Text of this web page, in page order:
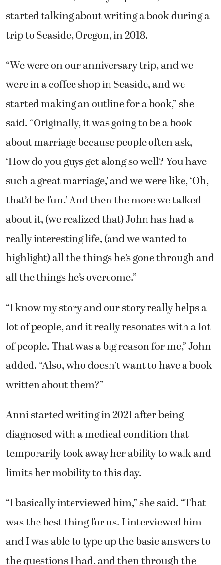
started talking about writing a book during a
trip to Seaside, Oregon, in 2018.
“We were on our anniversary trip, and we
were in a coffee shop in Seaside, and we
started making an outline for a book,” she
said. “Originally, it was going to be a book
about marriage because people often ask,
‘How do you guys get along so well? You have
such a great marriage,’ and we were like, ‘Oh,
that’d be fun.’ And then the more we talked
about it, (we realized that) John has had a
really interesting life, (and we wanted to
highlight) all the things he’s gone through and
all the things he’s overcome.”
“I know my story and our story really helps a
lot of people, and it really resonates with a lot
of people. That was a big reason for me,” John
added. “Also, who doesn’t want to have a book
written about them?”
Anni started writing in 2021 after being
diagnosed with a medical condition that
temporarily took away her ability to walk and
limits her mobility to this day.
“I basically interviewed him,” she said. “That
was the best thing for us. I interviewed him
and I was able to type up the basic answers to
the questions I had, and then through the